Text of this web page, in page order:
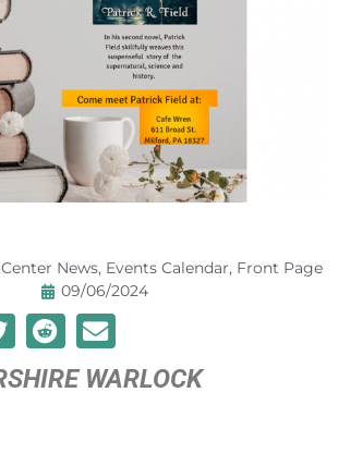
Center News, Events Calendar, Front Page
09/06/2024
WARLOCK